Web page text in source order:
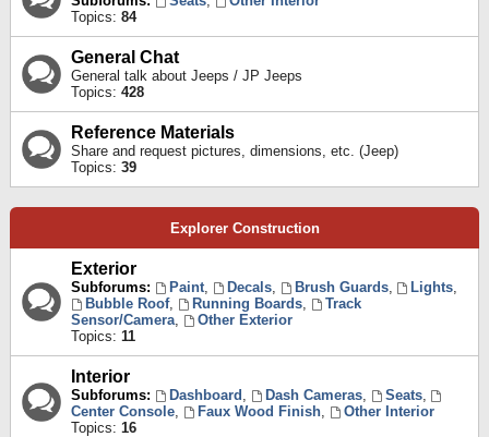
Topics: 84
General Chat
General talk about Jeeps / JP Jeeps
Topics: 428
Reference Materials
Share and request pictures, dimensions, etc. (Jeep)
Topics: 39
Explorer Construction
Exterior
Subforums: Paint, Decals, Brush Guards, Lights,
Bubble Roof, Running Boards,
Track
Sensor/Camera,
Other Exterior
Topics: 11
Interior
Subforums: Dashboard , Dash Cameras, Seats,
Center Console, Faux Wood Finish,
Other Interior
Topics: 16